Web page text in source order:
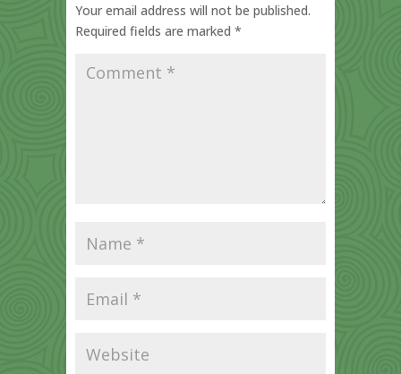
Your email address will not be published.
Required fields are marked *